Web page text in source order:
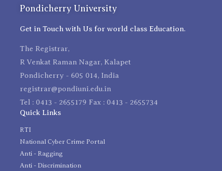
Pondicherry University
Get in Touch with Us for world class Education.
The Registrar,
R Venkat Raman Nagar, Kalapet
Pondicherry - 605 014, India
registrar@pondiuni.edu.in
Tel : 0413 - 2655179 Fax : 0413 - 2655734
Quick Links
RTI
National Cyber Crime Portal
Anti - Ragging
Anti - Discrimination